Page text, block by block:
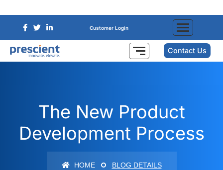
Customer Login
Contact Us
The New Product
Development Process
HOME BLOG DETAILS